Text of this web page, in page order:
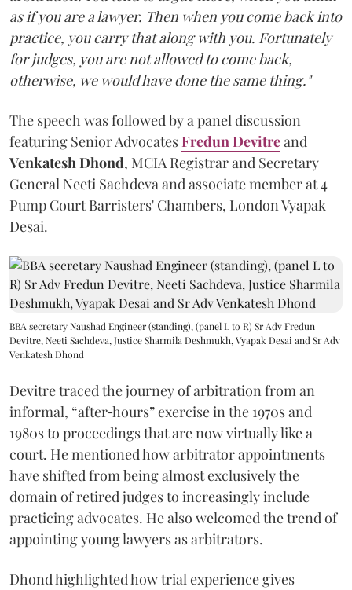
as if you are a lawyer. Then when you come back into
practice, you carry that along with you. Fortunately
for judges, you are not allowed to come back,
otherwise, we would have done the same thing."
The speech was followed by a panel discussion
featuring Senior AdvocatesFredun Devitreand
Venkatesh Dhond, MCIA Registrar and Secretary
General Neeti Sachdeva and associate member at 4
Pump Court Barristers' Chambers, London Vyapak
Desai.
BBA secretary Naushad Engineer (standing), (panel L to R) Sr Adv Fredun
Devitre, Neeti Sachdeva, Justice Sharmila Deshmukh, Vyapak Desai and Sr Adv
Venkatesh Dhond
Devitre traced the journey of arbitration from an
informal, “after‑hours” exercise in the 1970s and
1980s to proceedings that are now virtually like a
court. He mentioned how arbitrator appointments
have shifted from being almost exclusively the
domain of retired judges to increasingly include
practicing advocates. He also welcomed the trend of
appointing young lawyers as arbitrators.
Dhond highlighted how trial experience gives